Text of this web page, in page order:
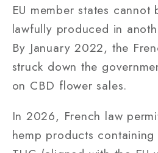
EU member states
lawfully produced in
By January 2022, the
struck down the
on CBD flower sales.
In 2026, French law
hemp products